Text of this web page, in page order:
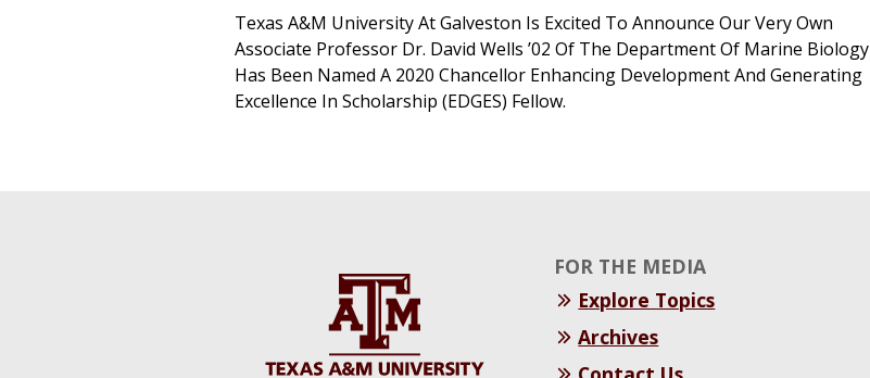
Texas A&M University At Galveston Is Excited To Announce Our Very Own
Associate Professor Dr. David Wells ’02 Of The Department Of Marine Biology
Has Been Named A 2020 Chancellor Enhancing Development And Generating
Excellence In Scholarship (EDGES) Fellow.
FOR THE MEDIA
Explore Topics
Archives